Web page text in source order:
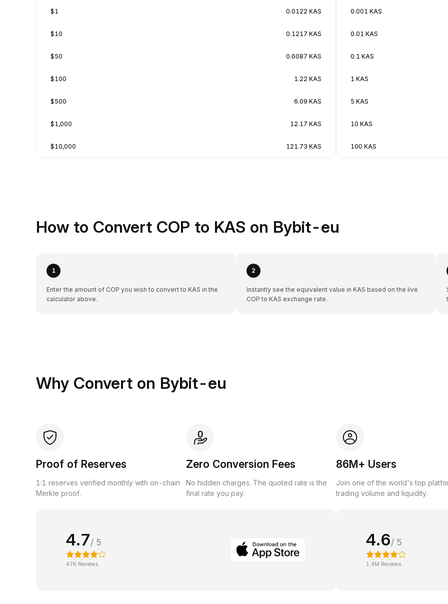
$1 0.0122 KAS
$10 0.1217 KAS
$50 0.6087 KAS
$100 1.22 KAS
$500 6.09 KAS
$1,000 12.17 KAS
$10,000 121.73 KAS
0.001 KAS
0.01 KAS
0.1 KAS
1 KAS
5 KAS
10 KAS
100 KAS
How to Convert COP to KAS on Bybit-eu
1
Enter the amount of COP you wish to convert to KAS in the
calculator above.
2
Instantly see the equivalent value in KAS based on the live
COP to KAS exchange rate.
Why Convert on Bybit-eu
Proof of Reserves
1:1 reserves verified monthly with on-chain
Merkle proof.
Zero Conversion Fees
No hidden charges. The quoted rate is the
final rate you pay.
86M+ Users
Join one of the world's top
trading volume and liquidity.
4.7/ 5
47K Reviews
4.6/ 5
1.4M Reviews